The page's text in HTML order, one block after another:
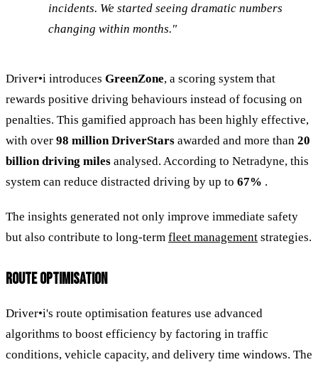
incidents. We started seeing dramatic numbers
changing within months."
Driver•i introduces GreenZone, a scoring system that
rewards positive driving behaviours instead of focusing on
penalties. This gamified approach has been highly effective,
with over 98 million DriverStars awarded and more than 20
billion driving miles analysed. According to Netradyne, this
system can reduce distracted driving by up to 67% .
The insights generated not only improve immediate safety
but also contribute to long-term fleet management strategies.
ROUTE OPTIMISATION
Driver•i's route optimisation features use advanced
algorithms to boost efficiency by factoring in traffic
conditions, vehicle capacity, and delivery time windows. The